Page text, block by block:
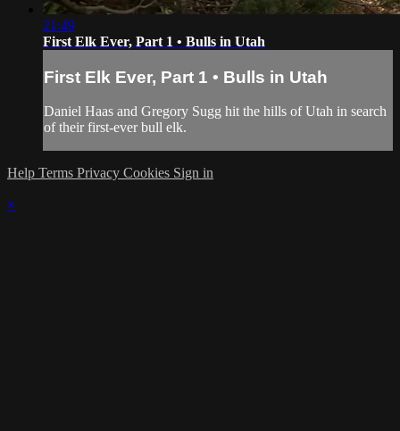
21:49
First Elk Ever, Part 1 • Bulls in Utah
First Elk Ever, Part 1 • Bulls in Utah
Daniel Haas and Gregory Sugg hit the hills of Utah in search
of their first-ever bull elk.
Help Terms Privacy Cookies Sign in
×